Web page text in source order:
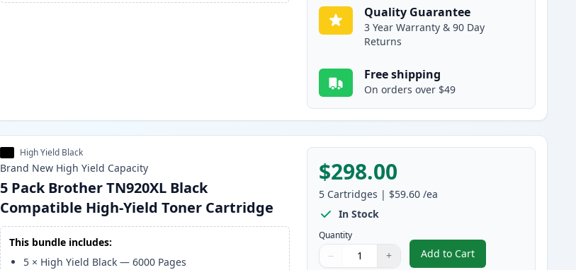
Quality Guarantee
3 Year Warranty & 90 Day
Returns
Free shipping
On orders over $49
High Yield Black
Brand New High Yield Capacity
5 Pack Brother TN920XL Black
Compatible High-Yield Toner Cartridge
This bundle includes:
5 × High Yield Black —6000 Pages
$298.00
5 Cartridges | $59.60 /ea
In Stock
Quantity
Quantity
Use buttons to adjust
− +
Quantity:
Add to Cart
, 5 Pack Brother TN920XL